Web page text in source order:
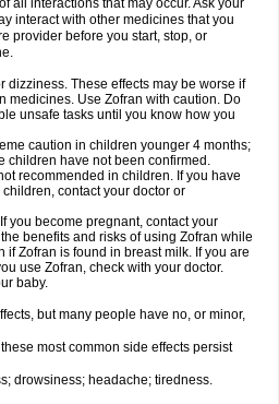
all interactions that may occur. Ask your
interact with other medicines that you
provider before you start, stop, or
dizziness. These effects may be worse if
medicines. Use Zofran with caution. Do
unsafe tasks until you know how you
caution in children younger 4 months;
children have not been confirmed.
recommended in children. If you have
contact your doctor or
you become pregnant, contact your
benefits and risks of using Zofran while
if Zofran is found in breast milk. If you are
use Zofran, check with your doctor.
baby.
but many people have no, or minor,
most common side effects persist
drowsiness; headache; tiredness.